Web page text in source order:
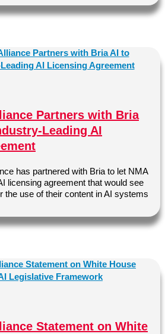
Partners with Bria
Leading AI
has partnered with Bria to let NMA
licensing agreement that would see
the use of their content in AI systems
Statement on White